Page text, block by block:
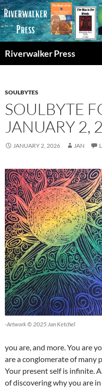
Skip
to
content
Riverwalker Press
SOULBYTES
SOULBYTE
JANUARY 2,
JANUARY 2, 2026 JAN
-Artwork © 2025 Jan Ketchel
you are, and more. You are
are a conglomerate of many
Your present self is infinite.
of discovering why you are